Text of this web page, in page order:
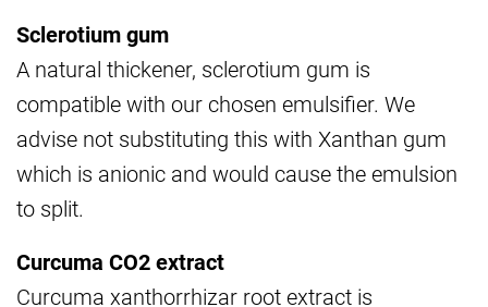
Sclerotium gum
A natural thickener, sclerotium gum is
compatible with our chosen emulsifier. We
advise not substituting this with Xanthan gum
which is anionic and would cause the emulsion
to split.
Curcuma CO2 extract
Curcuma xanthorrhizar root extract is